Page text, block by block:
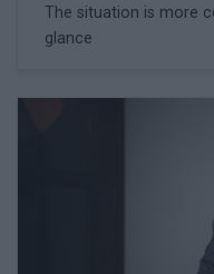
The situation is more
glance